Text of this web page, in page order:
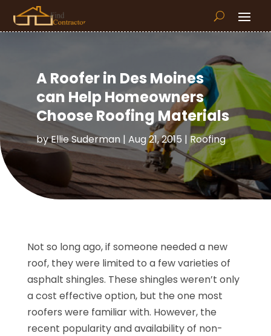
A Roofer in Des Moines
can Help Homeowners
Choose Roofing Materials
byEllie Suderman| Aug 21, 2015 | Roofing
Not so long ago, if someone needed a new
roof, they were limited to a few varieties of
asphalt shingles. These shingles weren’t only
a cost effective option, but the one most
roofers were familiar with. However, the
recent popularity and availability of non-